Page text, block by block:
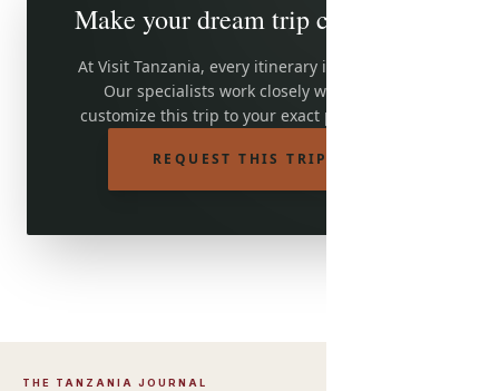
Make your dream trip come true
At Visit Tanzania, every itinerary is adjustable.
Our specialists work closely with you to
customize this trip to your exact preferences.
REQUEST THIS TRIP
THE TANZANIA JOURNAL